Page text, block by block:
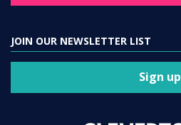
JOIN OUR NEWSLETTER LIST
Sign up